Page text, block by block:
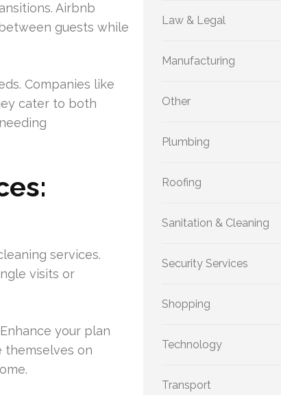
Airbnb
guests while
Companies like
cater to both
services.
visits or
your plan
themselves on
Law & Legal
Manufacturing
Other
Plumbing
Roofing
Sanitation & Cleaning
Security Services
Shopping
Technology
Transport